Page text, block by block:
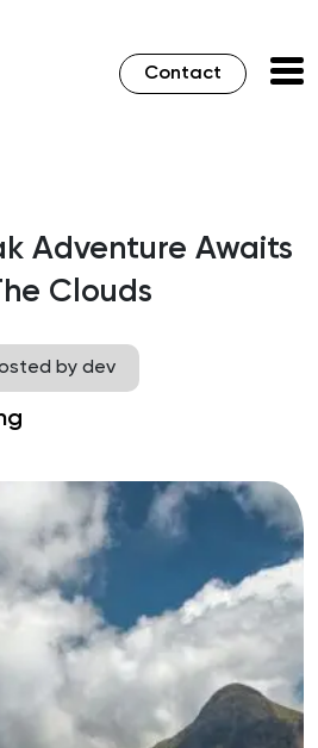
Contact
Adventure Awaits
Clouds
by dev